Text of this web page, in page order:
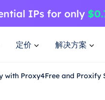
定价 解决方案
with Proxy4Free and Proxify